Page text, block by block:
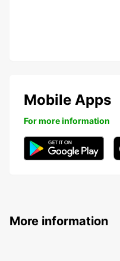
Mobile Apps
For more information
More information